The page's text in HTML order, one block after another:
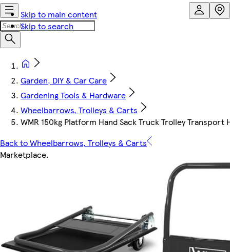
Skip to main content
Skip to search
Garden, DIY & Car Care
Gardening Tools & Hardware
Wheelbarrows, Trolleys & Carts
WMR 150kg Platform Hand Sack Truck Trolley Transport
Back to Wheelbarrows, Trolleys & Carts
Marketplace.